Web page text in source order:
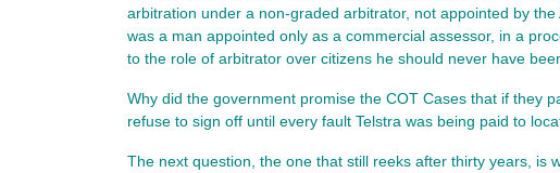
arbitration under a non‑graded arbitrator, not appointed by
was a man appointed only as a commercial assessor, in a
to the role of arbitrator over citizens he should never have
Why did the government promise the COT Cases that if they
refuse to sign off until every fault Telstra was being paid to
The next question, the one that still reeks after thirty years, is